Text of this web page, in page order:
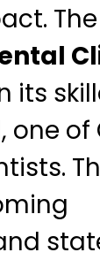
The
its
one of